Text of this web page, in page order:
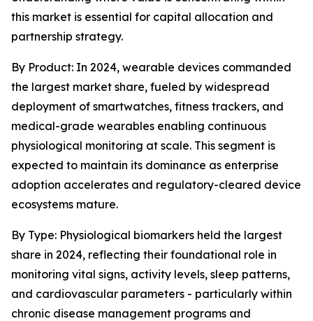
this market is essential for capital allocation and
partnership strategy.
By Product: In 2024, wearable devices commanded
the largest market share, fueled by widespread
deployment of smartwatches, fitness trackers, and
medical-grade wearables enabling continuous
physiological monitoring at scale. This segment is
expected to maintain its dominance as enterprise
adoption accelerates and regulatory-cleared device
ecosystems mature.
By Type: Physiological biomarkers held the largest
share in 2024, reflecting their foundational role in
monitoring vital signs, activity levels, sleep patterns,
and cardiovascular parameters - particularly within
chronic disease management programs and